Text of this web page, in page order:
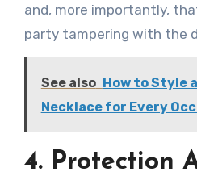
and, more importantly,
party tampering with the
See also How to Style
Necklace for Every
4. Protection